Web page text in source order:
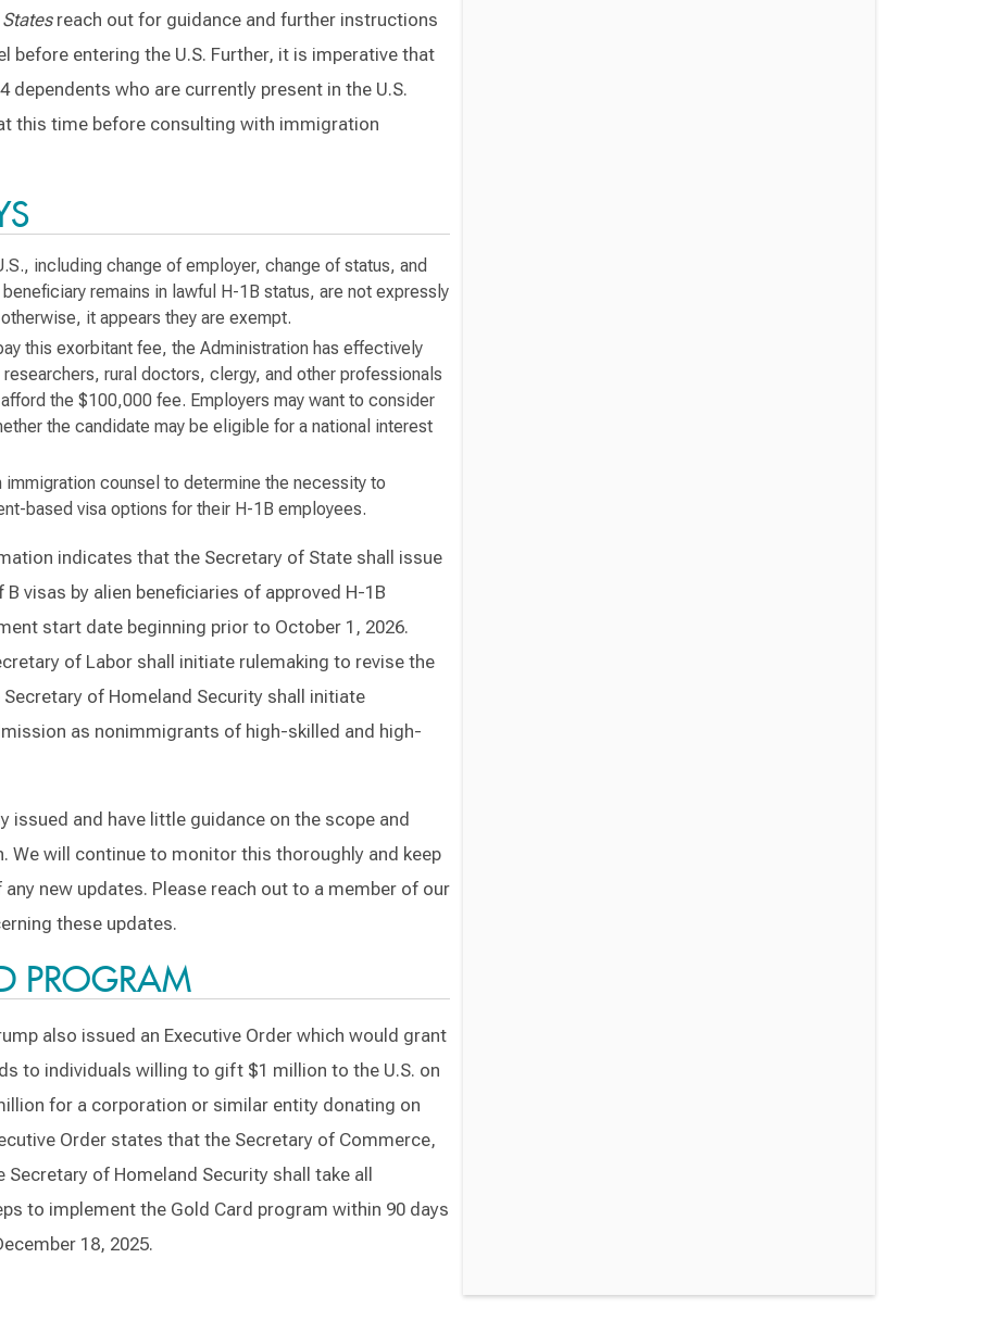
reach out for guidance and further instructions
entering the U.S. Further, it is imperative that
dependents who are currently present in the U.S.
this time before consulting with immigration
including change of employer, change of status, and
remains in lawful H-1B status, are not expressly
it appears they are exempt.
this exorbitant fee, the Administration has effectively
rural doctors, clergy, and other professionals
the $100,000 fee. Employers may want to consider
the candidate may be eligible for a national interest
immigration counsel to determine the necessity to
based visa options for their H-1B employees.
indicates that the Secretary of State shall issue
visas by alien beneficiaries of approved H-1B
start date beginning prior to October 1, 2026.
of Labor shall initiate rulemaking to revise the
of Homeland Security shall initiate
as nonimmigrants of high-skilled and high-
issued and have little guidance on the scope and
We will continue to monitor this thoroughly and keep
new updates. Please reach out to a member of our
these updates.
PROGRAM
also issued an Executive Order which would grant
to individuals willing to gift $1 million to the U.S. on
for a corporation or similar entity donating on
Order states that the Secretary of Commerce,
of Homeland Security shall take all
to implement the Gold Card program within 90 days
18, 2025.